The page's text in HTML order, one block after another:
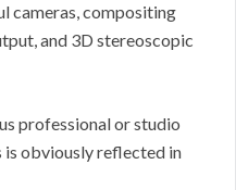
cameras, compositing
and 3D stereoscopic
professional or studio
obviously reflected in